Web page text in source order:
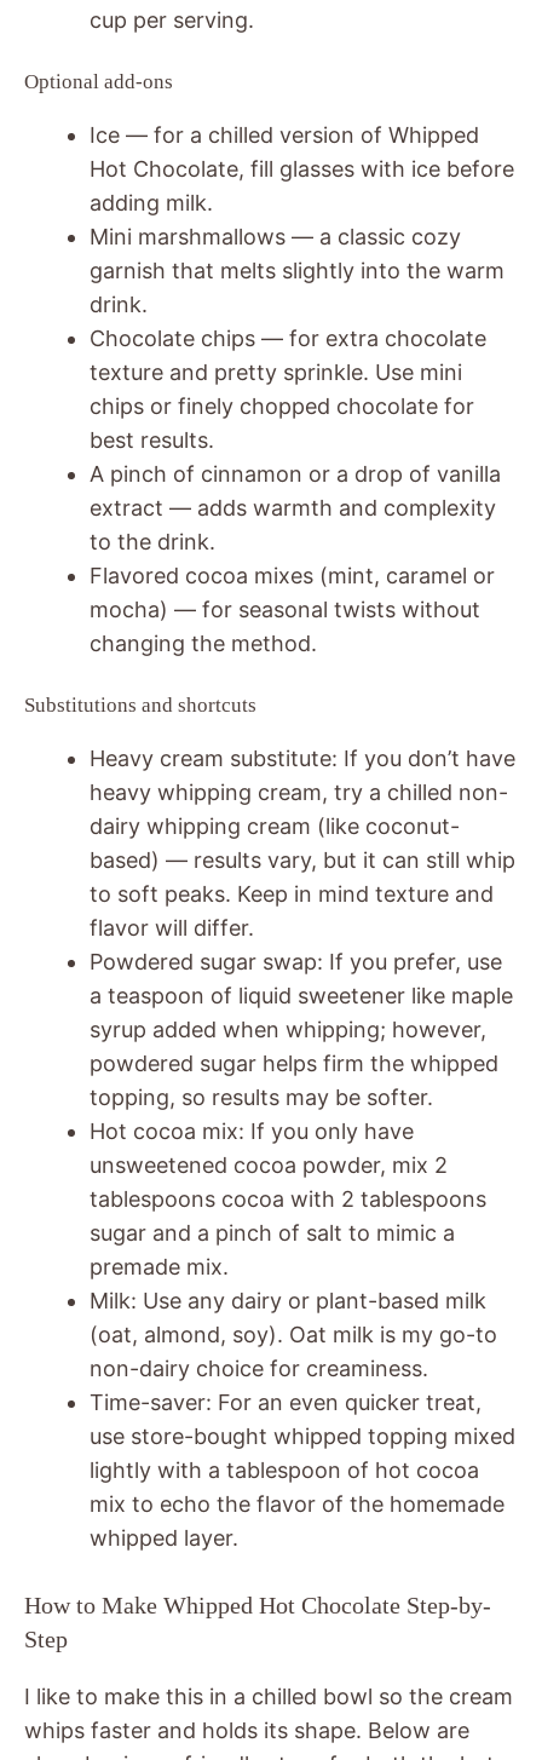
cup per serving.
Optional add-ons
Ice — for a chilled version of Whipped
Hot Chocolate, fill glasses with ice before
adding milk.
Mini marshmallows — a classic cozy
garnish that melts slightly into the warm
drink.
Chocolate chips — for extra chocolate
texture and pretty sprinkle. Use mini
chips or finely chopped chocolate for
best results.
A pinch of cinnamon or a drop of vanilla
extract — adds warmth and complexity
to the drink.
Flavored cocoa mixes (mint, caramel or
mocha) — for seasonal twists without
changing the method.
Substitutions and shortcuts
Heavy cream substitute: If you don’t have
heavy whipping cream, try a chilled non-
dairy whipping cream (like coconut-
based) — results vary, but it can still whip
to soft peaks. Keep in mind texture and
flavor will differ.
Powdered sugar swap: If you prefer, use
a teaspoon of liquid sweetener like maple
syrup added when whipping; however,
powdered sugar helps firm the whipped
topping, so results may be softer.
Hot cocoa mix: If you only have
unsweetened cocoa powder, mix 2
tablespoons cocoa with 2 tablespoons
sugar and a pinch of salt to mimic a
premade mix.
Milk: Use any dairy or plant-based milk
(oat, almond, soy). Oat milk is my go-to
non-dairy choice for creaminess.
Time-saver: For an even quicker treat,
use store-bought whipped topping mixed
lightly with a tablespoon of hot cocoa
mix to echo the flavor of the homemade
whipped layer.
How to Make Whipped Hot Chocolate Step-by-
Step
I like to make this in a chilled bowl so the cream
whips faster and holds its shape. Below are